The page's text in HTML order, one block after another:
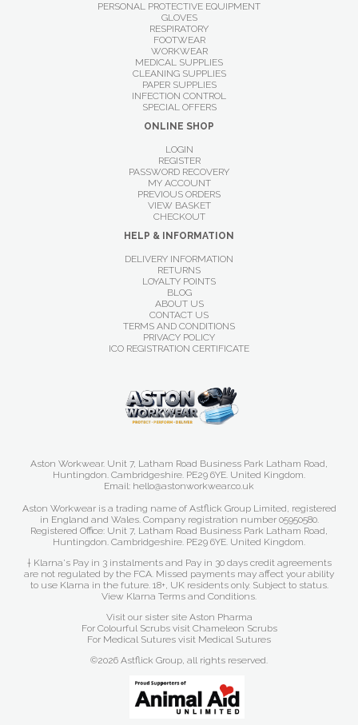
PERSONAL PROTECTIVE EQUIPMENT
GLOVES
RESPIRATORY
FOOTWEAR
WORKWEAR
MEDICAL SUPPLIES
CLEANING SUPPLIES
PAPER SUPPLIES
INFECTION CONTROL
SPECIAL OFFERS
ONLINE SHOP
LOGIN
REGISTER
PASSWORD RECOVERY
MY ACCOUNT
PREVIOUS ORDERS
VIEW BASKET
CHECKOUT
HELP & INFORMATION
DELIVERY INFORMATION
RETURNS
LOYALTY POINTS
BLOG
ABOUT US
CONTACT US
TERMS AND CONDITIONS
PRIVACY POLICY
ICO REGISTRATION CERTIFICATE
Aston Workwear. Unit 7, Latham Road Business Park Latham Road,
Huntingdon. Cambridgeshire. PE29 6YE. United Kingdom.
Email: hello@astonworkwear.co.uk
Aston Workwear is a trading name of Astflick Group Limited, registered
in England and Wales. Company registration number 05950580.
Registered Office: Unit 7, Latham Road Business Park Latham Road,
Huntingdon. Cambridgeshire. PE29 6YE. United Kingdom.
† Klarna's Pay in 3 instalments and Pay in 30 days credit agreements
are not regulated by the FCA. Missed payments may affect your ability
to use Klarna in the future. 18+, UK residents only. Subject to status.
View Klarna Terms and Conditions.
Visit our sister site Aston Pharma
For Colourful Scrubs visit Chameleon Scrubs
For Medical Sutures visit Medical Sutures
©2026 Astflick Group, all rights reserved.